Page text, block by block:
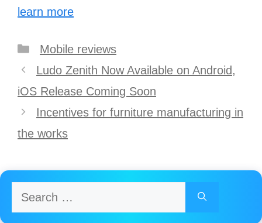
learn more
Categories
Mobile reviews
Post
navigation
Ludo Zenith Now Available on Android,
iOS Release Coming Soon
Incentives for furniture manufacturing in
the works
Search
for: